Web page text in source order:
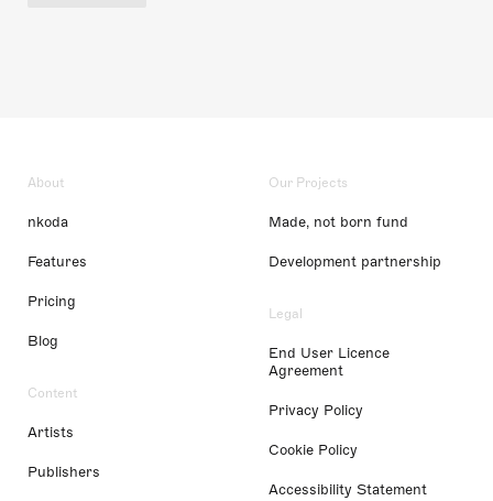
About
nkoda
Features
Pricing
Blog
Content
Artists
Publishers
Our Projects
Made, not born fund
Development partnership
Legal
End User Licence
Agreement
Privacy Policy
Cookie Policy
Accessibility Statement